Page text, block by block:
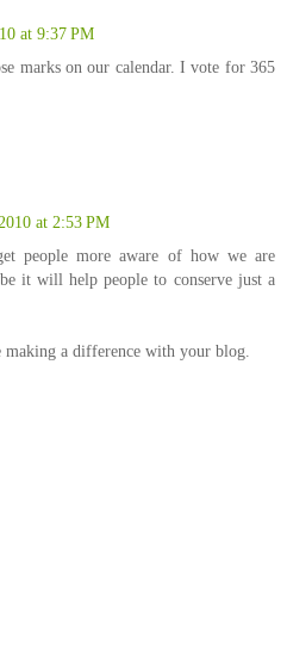
at 9:37 PM
marks on our calendar. I vote for 365
at 2:53 PM
people more aware of how we are
it will help people to conserve just a
a difference with your blog.